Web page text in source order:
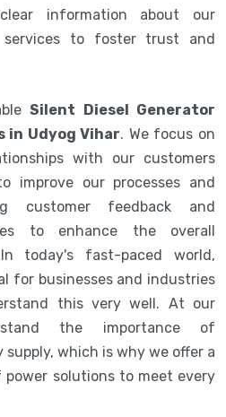
information about our
services to foster trust and
Silent Diesel Generator
in Udyog Vihar. We focus on
with our customers
improve our processes and
customer feedback and
to enhance the overall
today's fast-paced world,
for businesses and industries
this very well. At our
the importance of
which is why we offer a
power solutions to meet every